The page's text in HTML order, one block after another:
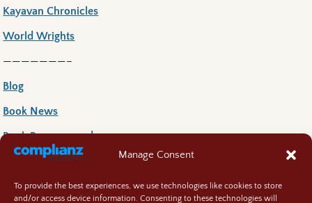
Manage Consent
To provide the best experiences, we use technologies like cookies to store
and/or access device information. Consenting to these technologies will
Kayavan Chronicles
World Wrights
———————–
Blog
Book News
Book Reccoomends
Random Bits
Regency Life